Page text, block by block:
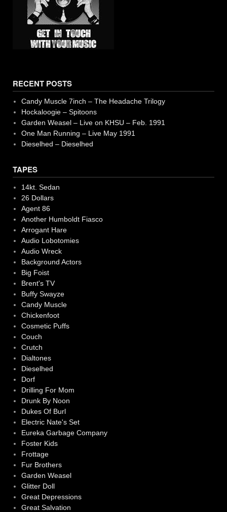
RECENT POSTS
Candy Muscle 7inch – The Headache Trilogy
Hockaloogie – Spitoons
Garden Weasel – Live on KHSU – Feb. 1991
One Man Running – Live May 1991
Dieselhed – Dieselhed
TAPES
14kt. Sedan
26 Dollars
Agent 86
Another Humboldt Fiasco
Arrogant Hare
Audio Lobotomies
Audio Wreck
Background Actors
Big Foist
Brent's TV
Buffy Swayze
Candy Muscle
Chickenfoot
Cosmetic Puffs
Couch
Crutch
Dialtones
Dieselhed
Dorf
Drilling For Mom
Drunk By Noon
Dukes Of Burl
Electric Nate's Set
Eureka Garbage Company
Foster Kids
Frottage
Fur Brothers
Garden Weasel
Glitter Doll
Great Depressions
Great Salvation